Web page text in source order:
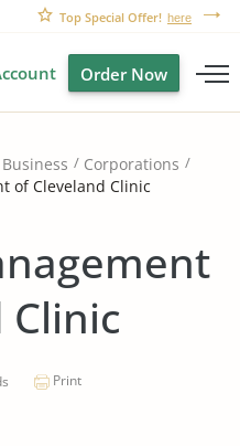
Top Special Offer! here
Order Now
Business
Corporations
of Cleveland Clinic
Clinic
Print